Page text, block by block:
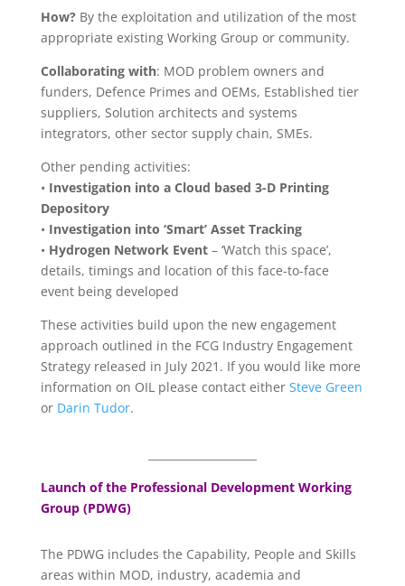
How?By the exploitation and utilization of the most
appropriate existing Working Group or community.
Collaborating with: MOD problem owners and
funders, Defence Primes and OEMs, Established tier
suppliers, Solution architects and systems
integrators, other sector supply chain, SMEs.
Other pending activities:
• Investigation into a Cloud based 3-D Printing
Depository
• Investigation into ‘Smart’ Asset Tracking
• Hydrogen Network Event– ‘Watch this space’,
details, timings and location of this face-to-face
event being developed
These activities build upon the new engagement
approach outlined in the FCG Industry Engagement
Strategy released in July 2021. If you would like more
information on OIL please contact either Steve Green
or Darin Tudor.
Launch of the Professional Development Working
Group (PDWG)
The PDWG includes the Capability, People and Skills
areas within MOD, industry, academia and